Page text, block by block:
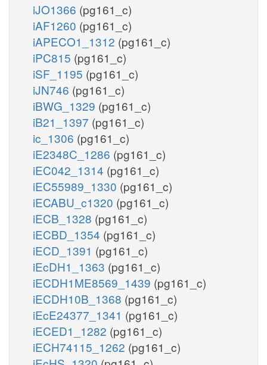
iJO1366 (pg161_c)
iAF1260 (pg161_c)
iAPECO1_1312 (pg161_c)
iPC815 (pg161_c)
iSF_1195 (pg161_c)
iJN746 (pg161_c)
iBWG_1329 (pg161_c)
iB21_1397 (pg161_c)
ic_1306 (pg161_c)
iE2348C_1286 (pg161_c)
iEC042_1314 (pg161_c)
iEC55989_1330 (pg161_c)
iECABU_c1320 (pg161_c)
iECB_1328 (pg161_c)
iECBD_1354 (pg161_c)
iECD_1391 (pg161_c)
iEcDH1_1363 (pg161_c)
iECDH1ME8569_1439 (pg161_c)
iECDH10B_1368 (pg161_c)
iEcE24377_1341 (pg161_c)
iECED1_1282 (pg161_c)
iECH74115_1262 (pg161_c)